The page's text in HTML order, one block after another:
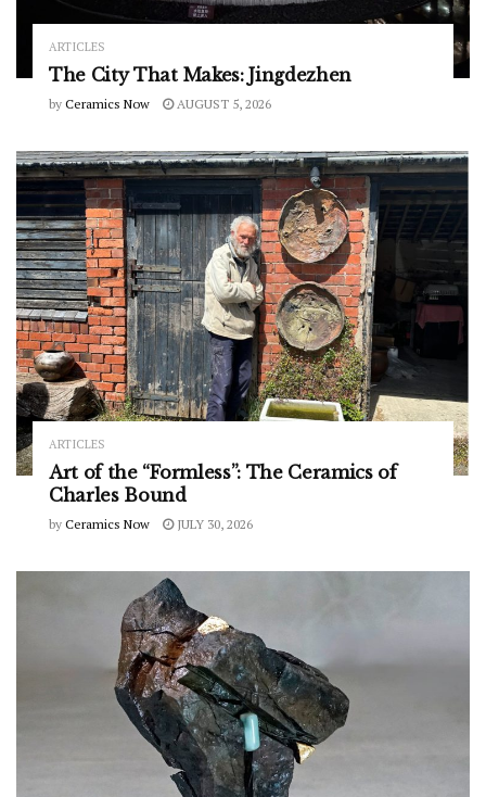
ARTICLES
The City That Makes: Jingdezhen
by Ceramics Now AUGUST 5, 2026
ARTICLES
Art of the “Formless”: The Ceramics of
Charles Bound
by Ceramics Now JULY 30, 2026